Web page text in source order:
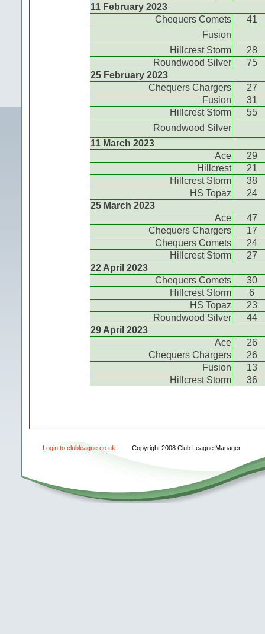
11 February 2023
Chequers Comets
41
Fusion
Hillcrest Storm
28
Roundwood Silver
75
25 February 2023
Chequers Chargers
27
Fusion
31
Hillcrest Storm
55
Roundwood Silver
11 March 2023
Ace
29
Hillcrest
21
Hillcrest Storm
38
HS Topaz
24
25 March 2023
Ace
47
Chequers Chargers
17
Chequers Comets
24
Hillcrest Storm
27
22 April 2023
Chequers Comets
30
Hillcrest Storm
6
HS Topaz
23
Roundwood Silver
44
29 April 2023
Ace
26
Chequers Chargers
26
Fusion
13
Hillcrest Storm
36
Login to clubleague.co.uk Copyright 2008 Club League Manager